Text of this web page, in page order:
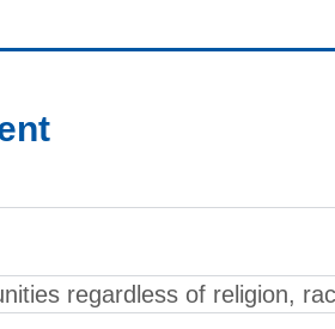
regardless of religion,